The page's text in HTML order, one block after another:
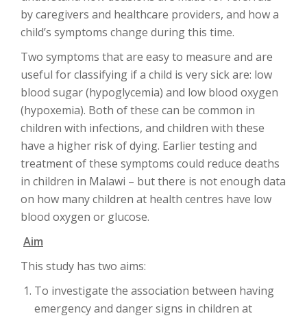
by caregivers and healthcare providers, and how a
child’s symptoms change during this time.
Two symptoms that are easy to measure and are
useful for classifying if a child is very sick are: low
blood sugar (hypoglycemia) and low blood oxygen
(hypoxemia). Both of these can be common in
children with infections, and children with these
have a higher risk of dying. Earlier testing and
treatment of these symptoms could reduce deaths
in children in Malawi – but there is not enough data
on how many children at health centres have low
blood oxygen or glucose.
Aim
This study has two aims:
To investigate the association between having
emergency and danger signs in children at